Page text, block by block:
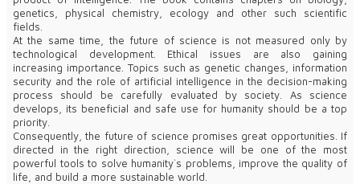
genetics, physical chemistry, ecology and other such scientific
fields.
At the same time, the future of science is not measured only by
technological development. Ethical issues are also gaining
increasing importance. Topics such as genetic changes, information
security and the role of artificial intelligence in the decision-making
process should be carefully evaluated by society. As science
develops, its beneficial and safe use for humanity should be a top
priority.
Consequently, the future of science promises great opportunities. If
directed in the right direction, science will be one of the most
powerful tools to solve humanity`s problems, improve the quality of
life, and build a more sustainable world.